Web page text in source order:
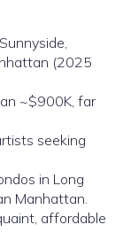
(2025
~$900K, far
seeking
in Long
Manhattan.
affordable